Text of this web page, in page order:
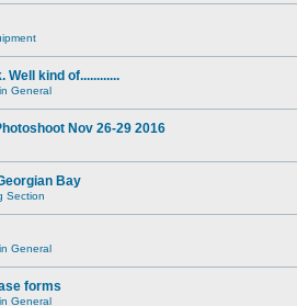
Well kind of............
General
Nov 26-29 2016
Bay
Section
General
forms
General